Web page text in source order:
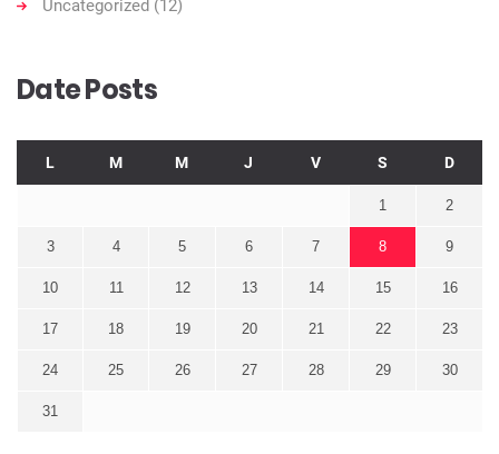
Uncategorized (12)
Date Posts
L M M J V S D
1 2
3 4 5 6 7 8 9
10 11 12 13 14 15 16
17 18 19 20 21 22 23
24 25 26 27 28 29 30
31